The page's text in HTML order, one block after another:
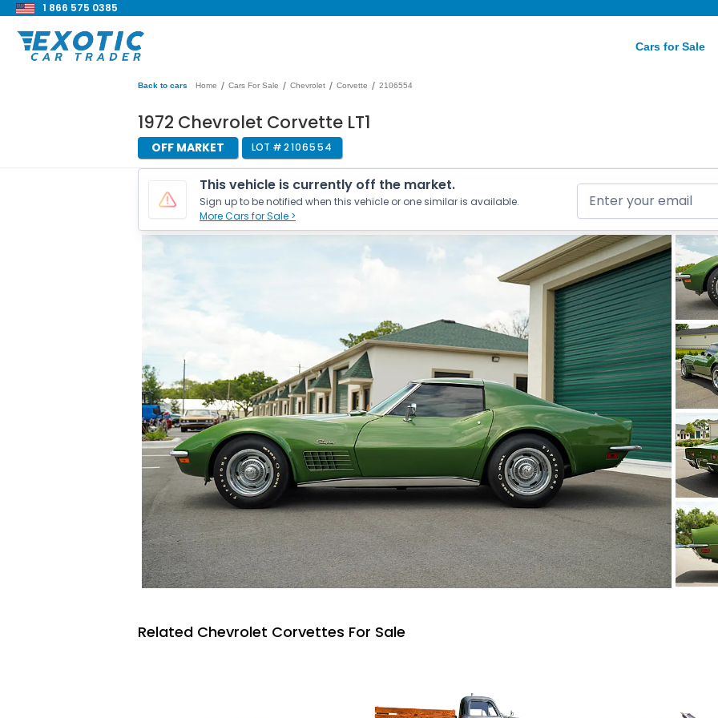
1 866 575 0385
Cars for Sale
Back to cars Home / Cars For Sale / Chevrolet / Corvette / 2106554
1972 Chevrolet Corvette LT1
OFF MARKET LOT #2106554
This vehicle is currently off the market.
Sign up to be notified when this vehicle or one similar is available.
More Cars for Sale >
Related Chevrolet Corvettes For Sale